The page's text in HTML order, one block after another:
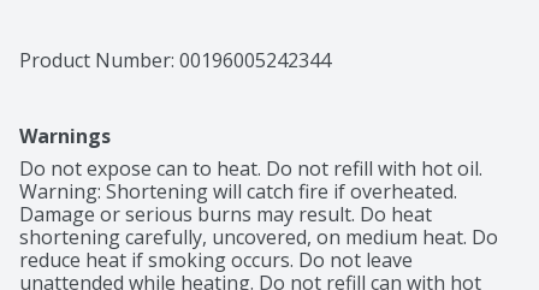
choice for frying up crispy chicken, golden brown
doughnuts, or perfectly fried sides. Crisco All-Vegetable
without compromise. This kosher, gluten free
shortening works great as a baking staple and frying
alternative in your home's kitchen. For over a century,
home bakers and family cooks have used Crisco for
delicious results. Keep Crisco All Vegetable Shortening
on hand as a shelf-stable butter replacement in recipes
to make your biscuits flaky, your icing fluffy, your fried
Product Number: 00196005242344
Warnings
Do not expose can to heat. Do not refill with hot oil.
Warning: Shortening will catch fire if overheated.
Damage or serious burns may result. Do heat
shortening carefully, uncovered, on medium heat. Do
reduce heat if smoking occurs. Do not leave
unattended while heating. Do not refill can with hot